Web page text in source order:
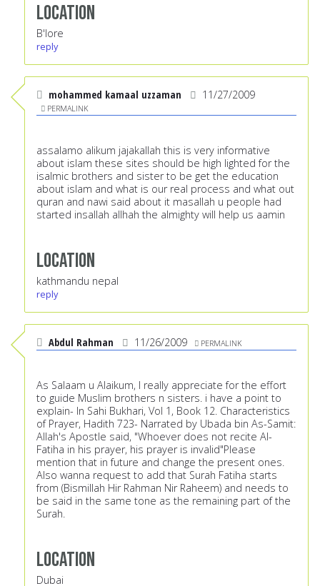
Location
B'lore
reply
mohammed kamaal uzzaman 11/27/2009
PERMALINK
assalamo alikum jajakallah this is very informative
about islam these sites should be high lighted for the
isalmic brothers and sister to be get the education
about islam and what is our real process and what out
quran and nawi said about it masallah u people had
started insallah allhah the almighty will help us aamin
Location
kathmandu nepal
reply
Abdul Rahman 11/26/2009 PERMALINK
As Salaam u Alaikum, I really appreciate for the effort
to guide Muslim brothers n sisters. i have a point to
explain- In Sahi Bukhari, Vol 1, Book 12. Characteristics
of Prayer, Hadith 723- Narrated by Ubada bin As-Samit:
Allah's Apostle said, "Whoever does not recite Al-
Fatiha in his prayer, his prayer is invalid"Please
mention that in future and change the present ones.
Also wanna request to add that Surah Fatiha starts
from (Bismillah Hir Rahman Nir Raheem) and needs to
be said in the same tone as the remaining part of the
Surah.
Location
Dubai